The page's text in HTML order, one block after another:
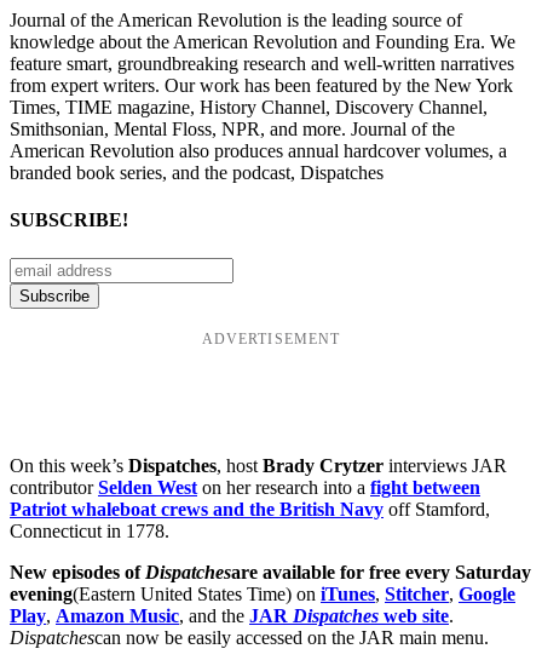
Journal of the American Revolution is the leading source of
knowledge about the American Revolution and Founding Era. We
feature smart, groundbreaking research and well-written narratives
from expert writers. Our work has been featured by the New York
Times, TIME magazine, History Channel, Discovery Channel,
Smithsonian, Mental Floss, NPR, and more. Journal of the
American Revolution also produces annual hardcover volumes, a
branded book series, and the podcast, Dispatches
SUBSCRIBE!
ADVERTISEMENT
On this week’s Dispatches, host Brady Crytzer interviews JAR
contributorSelden West on her research into a fight between
Patriot whaleboat crews and the British Navy off Stamford,
Connecticut in 1778.
New episodes of Dispatchesare available for free every Saturday
evening(Eastern United States Time) on iTunes, Stitcher, Google
Play, Amazon Music, and the JAR Dispatches web site.
Dispatchescan now be easily accessed on the JAR main menu.